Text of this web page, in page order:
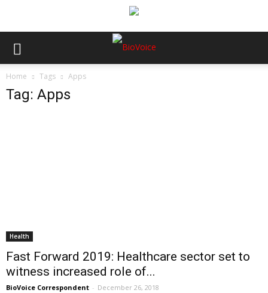
Home Tags Apps
Tag: Apps
Health
Fast Forward 2019: Healthcare sector set to
witness increased role of...
BioVoice Correspondent - December 26, 2018